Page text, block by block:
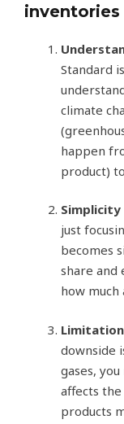
inventories
Standard
climate
happen
product)
Simplicity
just
becomes
share and
how much
downside
gases,
affects
products